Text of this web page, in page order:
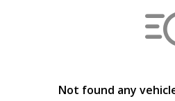
Not found any